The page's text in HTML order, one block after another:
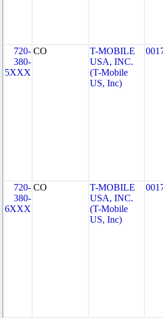
720-
380-
5XXX
CO
T-MOBILE
USA, INC.
(T-Mobile
US, Inc)
720-
380-
6XXX
CO
T-MOBILE
USA, INC.
(T-Mobile
US, Inc)